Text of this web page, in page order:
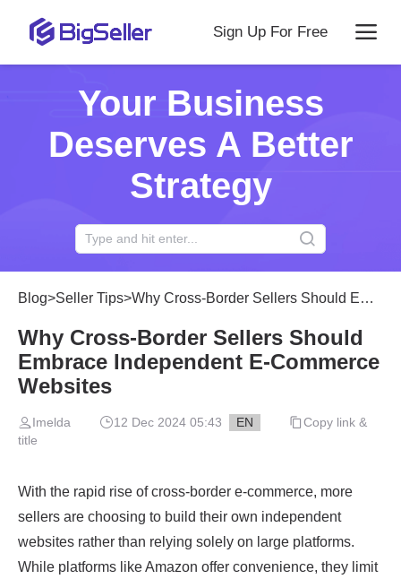
Sign Up For Free
Your Business
Deserves A Better
Strategy
Blog>Seller Tips>Why Cross-Border Sellers Should Embrace Independent E-Commerce Websites
Why Cross-Border Sellers Should
Embrace Independent E-Commerce
Websites
Imelda 12 Dec 2024 05:43 EN
Copy link &
title